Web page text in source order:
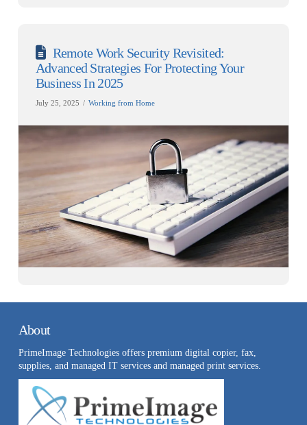
Remote Work Security Revisited:
Advanced Strategies For Protecting Your
Business In 2025
July 25, 2025 Working from Home
About
PrimeImage Technologies offers premium digital copier, fax,
supplies, and managed IT services and managed print services.